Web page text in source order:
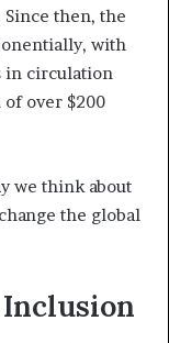
then, the
with
in circulation
over $200
we think about
the global
Inclusion